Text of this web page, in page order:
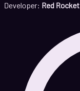
Developer: Red Rocket